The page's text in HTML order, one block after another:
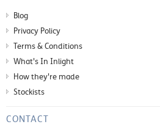
Blog
Privacy Policy
Terms & Conditions
What's In Inlight
How they're made
Stockists
CONTACT